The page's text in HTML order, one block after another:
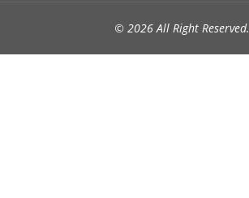
© 2026 All Right Reserved.